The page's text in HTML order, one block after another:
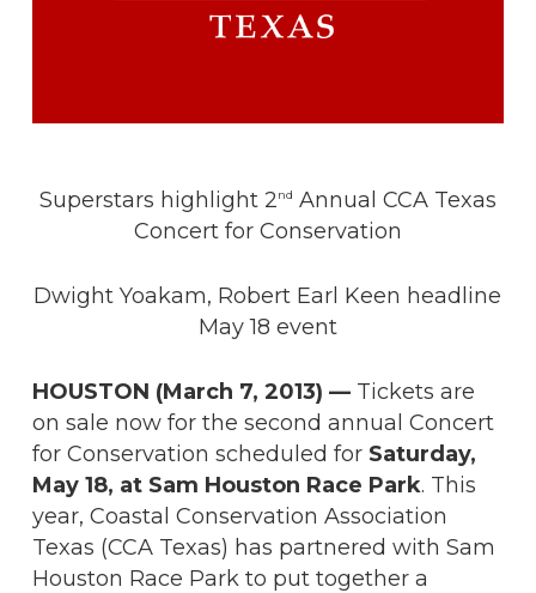
Superstars highlight 2nd Annual CCA Texas
Concert for Conservation
Dwight Yoakam, Robert Earl Keen headline
May 18 event
HOUSTON (March 7, 2013) — Tickets are
on sale now for the second annual Concert
for Conservation scheduled for Saturday,
May 18, at Sam Houston Race Park. This
year, Coastal Conservation Association
Texas (CCA Texas) has partnered with Sam
Houston Race Park to put together a